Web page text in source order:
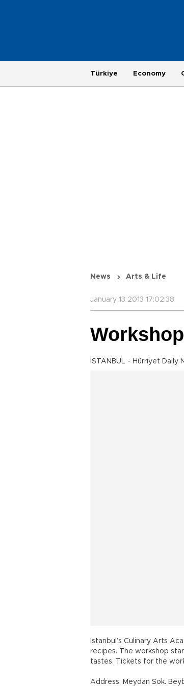
Türkiye Economy
News Arts & Life
January 13 2013 17:02:38
ISTANBUL - Hürriyet Daily
Istanbul’s Culinary Arts
recipes. The workshop
tastes. Tickets for the
Address: Meydan Sok.